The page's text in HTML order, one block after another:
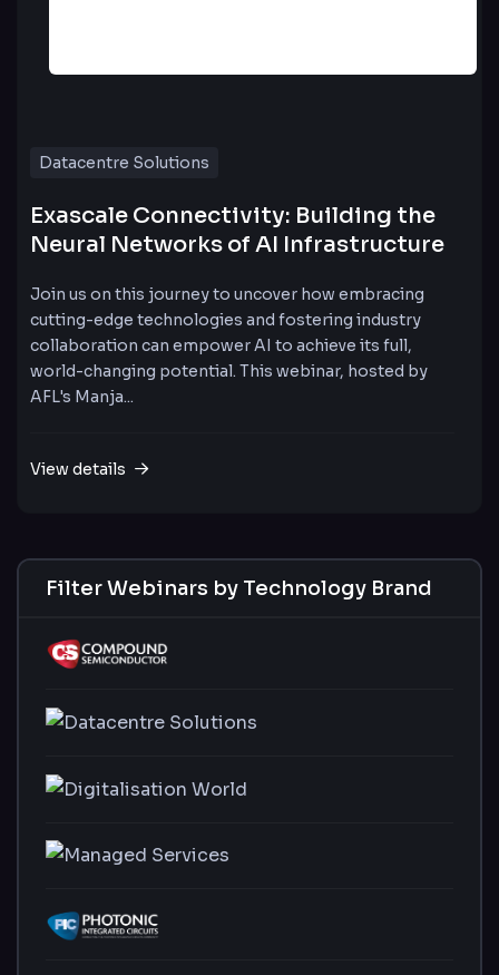
Datacentre Solutions
Exascale Connectivity: Building the
Neural Networks of AI Infrastructure
Join us on this journey to uncover how embracing
cutting-edge technologies and fostering industry
collaboration can empower AI to achieve its full,
world-changing potential. This webinar, hosted by
AFL's Manja...
View details
Filter Webinars by Technology Brand